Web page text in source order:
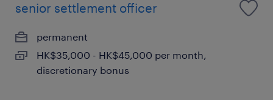
senior settlement officer
permanent
HK$35,000 - HK$45,000 per month,
discretionary bonus